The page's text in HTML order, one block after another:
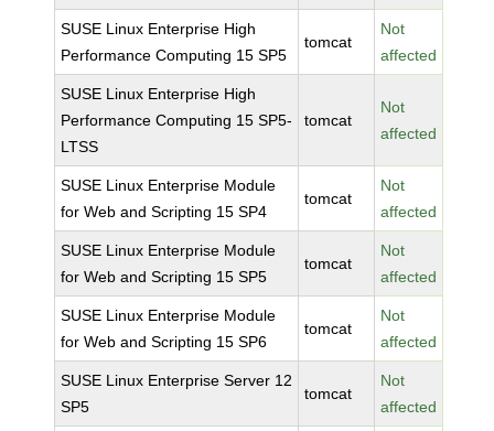
SUSE Linux Enterprise High
Performance Computing 15 SP5
tomcat
Not
affected
SUSE Linux Enterprise High
Performance Computing 15 SP5-
LTSS
tomcat
Not
affected
SUSE Linux Enterprise Module
for Web and Scripting 15 SP4
tomcat
Not
affected
SUSE Linux Enterprise Module
for Web and Scripting 15 SP5
tomcat
Not
affected
SUSE Linux Enterprise Module
for Web and Scripting 15 SP6
tomcat
Not
affected
SUSE Linux Enterprise Server 12
SP5
tomcat
Not
affected